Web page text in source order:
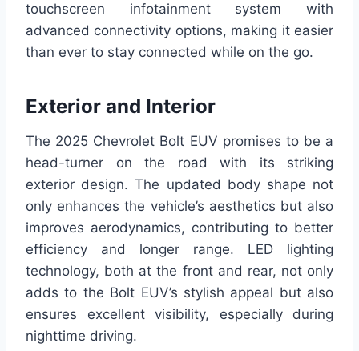
touchscreen infotainment system with
advanced connectivity options, making it easier
than ever to stay connected while on the go.
Exterior and Interior
The 2025 Chevrolet Bolt EUV promises to be a
head-turner on the road with its striking
exterior design. The updated body shape not
only enhances the vehicle’s aesthetics but also
improves aerodynamics, contributing to better
efficiency and longer range. LED lighting
technology, both at the front and rear, not only
adds to the Bolt EUV’s stylish appeal but also
ensures excellent visibility, especially during
nighttime driving.